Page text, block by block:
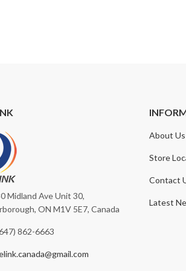
Midland Ave Unit 30,
ON M1V 5E7, Canada
862-6663
About Us
Store
Contact
Latest